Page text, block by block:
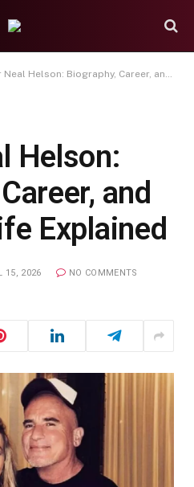
Helson: Biography, Career, and Personal Life Explained
Helson:
and
Explained
15, 2026 NO COMMENTS